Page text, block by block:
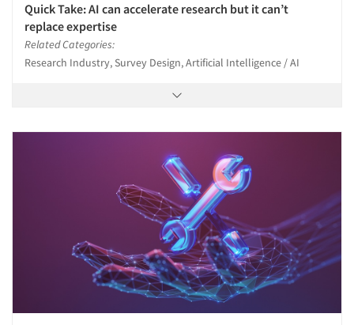
Quick Take: AI can accelerate research but it can’t
replace expertise
Related Categories:
Research Industry, Survey Design, Artificial Intelligence / AI